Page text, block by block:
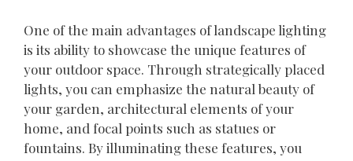
One of the main advantages of landscape lighting
is its ability to showcase the unique features of
your outdoor space. Through strategically placed
lights, you can emphasize the natural beauty of
your garden, architectural elements of your
home, and focal points such as statues or
fountains. By illuminating these features, you